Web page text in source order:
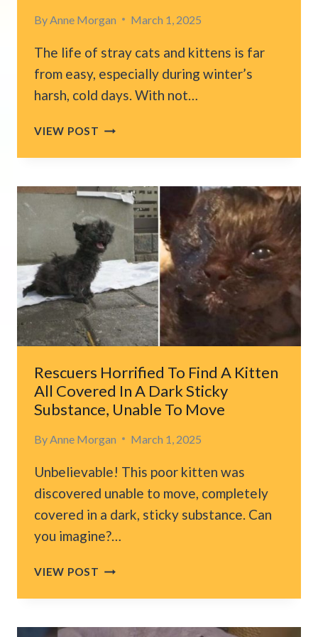
ByAnne Morgan March 1, 2025
The life of stray cats and kittens is far
from easy, especially during winter’s
harsh, cold days. With not…
VIEW POST KINDHEARTED
DISCOVERS
TINY
KITTEN
ON
THE
COLD
STREETS
AND
GIVES
HIM
NEW
HOPE
Rescuers Horrified To Find A Kitten
All Covered In A Dark Sticky
Substance, Unable To Move
ByAnne Morgan March 1, 2025
Unbelievable! This poor kitten was
discovered unable to move, completely
covered in a dark, sticky substance. Can
you imagine?…
VIEW POST RESCUERS
TO